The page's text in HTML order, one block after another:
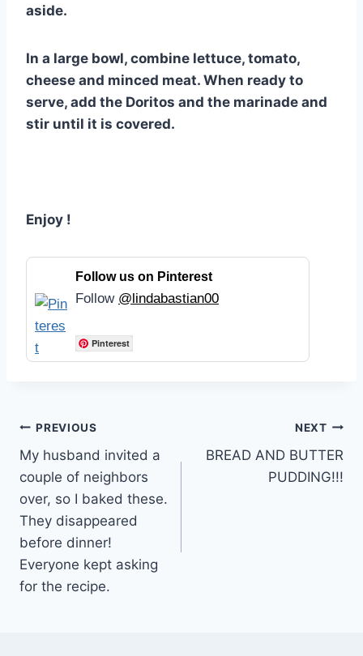
aside.
In a large bowl, combine lettuce, tomato,
cheese and minced meat. When ready to
serve, add the Doritos and the marinade and
stir until it is covered.
Enjoy !
Follow us on Pinterest
Follow @lindabastian00
Pinterest
Post
navigation
PREVIOUS
My husband invited a
couple of neighbors
over, so I baked these.
They disappeared
before dinner!
Everyone kept asking
for the recipe.
NEXT
BREAD AND BUTTER
PUDDING!!!